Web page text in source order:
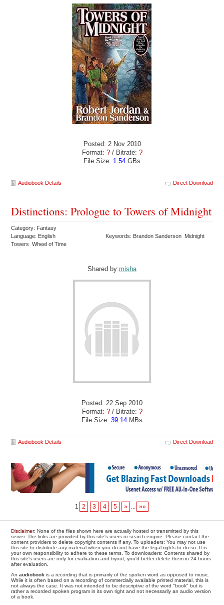
Posted: 2 Nov 2010
Format: ?/ Bitrate: ?
File Size: 1.54 GBs
Audiobook Details Direct Download
Distinctions: Prologue to Towers of Midnight
Category: Fantasy
Language: English
Keywords: Brandon Sanderson Midnight
Towers Wheel of Time
Shared by:misha
Posted: 22 Sep 2010
Format: ?/ Bitrate: ?
File Size: 39.14 MBs
Audiobook Details Direct Download
1 2 3 4 5 » ... »»
Disclaimer: None of the files shown here are actually hosted or transmitted by this
server. The links are provided by this site's users or search engine. Please contact the
content providers to delete copyright contents if any. To uploaders: You may not use
this site to distribute any material when you do not have the legal rights to do so. It is
your own responsibility to adhere to these terms. To downloaders: Contents shared by
this site's users are only for evaluation and tryout, you'd better delete them in 24 hours
after evaluation.
Anaudiobook is a recording that is primarily of the spoken word as opposed to music.
While it is often based on a recording of commercially available printed material, this is
not always the case. It was not intended to be descriptive of the word "book" but is
rather a recorded spoken program in its own right and not necessarily an audio version
of a book.